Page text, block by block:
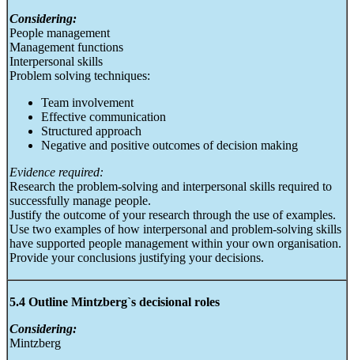
Considering:
People management
Management functions
Interpersonal skills
Problem solving techniques:
Team involvement
Effective communication
Structured approach
Negative and positive outcomes of decision making
Evidence required:
Research the problem-solving and interpersonal skills required to
successfully manage people.
Justify the outcome of your research through the use of examples.
Use two examples of how interpersonal and problem-solving skills
have supported people management within your own organisation.
Provide your conclusions justifying your decisions.
5.4 Outline Mintzberg`s decisional roles
Considering:
Mintzberg